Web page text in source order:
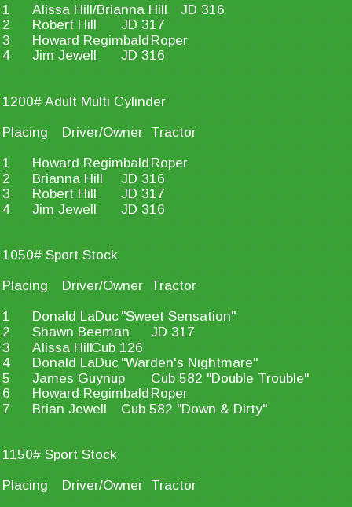
1
Alissa Hill/Brianna Hill
JD 316
2
Robert Hill
JD 317
3
Howard Regimbald Roper
4
Jim Jewell JD 316
1200# Adult Multi Cylinder
Placing
Driver/Owner Tractor
1
Howard Regimbald Roper
2
Brianna Hill
JD 316
3
Robert Hill
JD 317
4
Jim Jewell JD 316
1050# Sport Stock
Placing
Driver/Owner Tractor
1
Donald LaDuc "Sweet Sensation"
2
Shawn Beeman
JD 317
3
Alissa HillCub 126
4
Donald LaDuc "Warden's Nightmare"
5
James Guynup
Cub 582 "Double Trouble"
6
Howard Regimbald Roper
7
Brian Jewell Cub 582 "Down & Dirty"
1150# Sport Stock
Placing
Driver/Owner Tractor